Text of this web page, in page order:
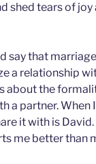
shed tears of joy
say that
a relationship
about the
a partner. When
it with is
me better than